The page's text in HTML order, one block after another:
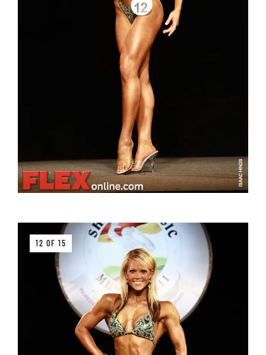
12 OF 15